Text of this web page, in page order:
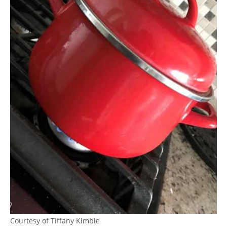
Courtesy of Tiffany Kimble